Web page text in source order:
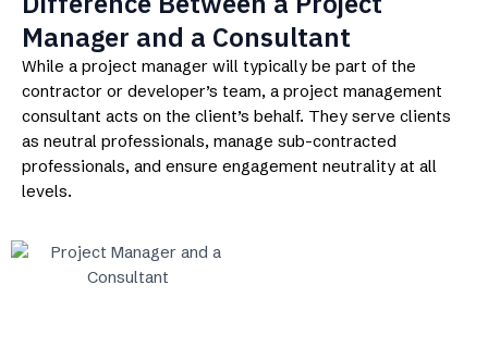
Manager and a Consultant
While a project manager will typically be part of the
contractor or developer’s team, a project management
consultant acts on the client’s behalf. They serve clients
as neutral professionals, manage sub-contracted
professionals, and ensure engagement neutrality at all
levels.